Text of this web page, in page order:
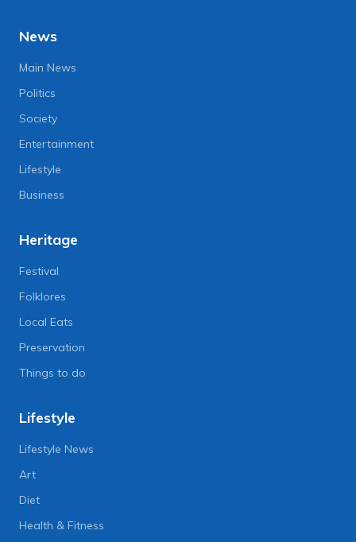
News
Main News
Politics
Society
Entertainment
Lifestyle
Business
Heritage
Festival
Folklores
Local Eats
Preservation
Things to do
Lifestyle
Lifestyle News
Art
Diet
Health & Fitness